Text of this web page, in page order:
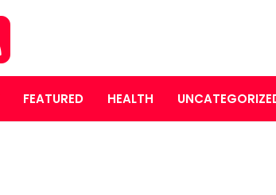
FEATURED HEALTH